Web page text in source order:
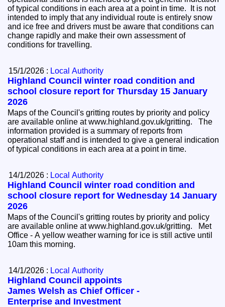
of typical conditions in each area at a point in time. It is not
intended to imply that any individual route is entirely snow
and ice free and drivers must be aware that conditions can
change rapidly and make their own assessment of
conditions for travelling.
15/1/2026 : Local Authority
Highland Council winter road condition and
school closure report for Thursday 15 January
2026
Maps of the Council's gritting routes by priority and policy
are available online at www.highland.gov.uk/gritting. The
information provided is a summary of reports from
operational staff and is intended to give a general indication
of typical conditions in each area at a point in time.
14/1/2026 : Local Authority
Highland Council winter road condition and
school closure report for Wednesday 14 January
2026
Maps of the Council's gritting routes by priority and policy
are available online at www.highland.gov.uk/gritting. Met
Office - A yellow weather warning for ice is still active until
10am this morning.
14/1/2026 : Local Authority
Highland Council appoints
James Welsh as Chief Officer -
Enterprise and Investment